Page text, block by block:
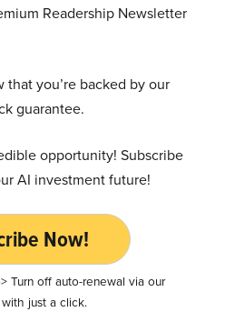
Readership Newsletter
that you’re backed by our
guarantee.
opportunity! Subscribe
AI investment future!
Now!
Turn off auto-renewal via our
just a click.